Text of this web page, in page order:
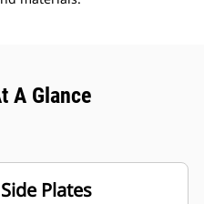
A Glance
Plates